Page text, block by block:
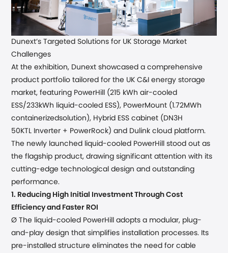
Dunext’s Targeted Solutions for UK Storage Market
Challenges
At the exhibition, Dunext showcased a comprehensive
product portfolio tailored for the UKC&I energy storage
market,featuring PowerHill (215 kWh air-cooled
ESS/233kWh liquid-cooled ESS), PowerMount (1.72MWh
containerizedsolution), Hybrid ESS cabinet ( DN3H
50KTL Inverter + PowerRock)and Dulink cloud platform.
The newly launched
liquid-cooled PowerHill stood out as
the flagship product, drawing significant attention with its
cutting-edge technological design and outstanding
performance.
1. Reducing High Initial Investment Through Cost
Efficiency and Faster ROI
Ø The liquid-cooled PowerHilladopts a modular, plug-
and-play designthatsimplifies installation processes. Its
pre-installed structure eliminates the need for cable